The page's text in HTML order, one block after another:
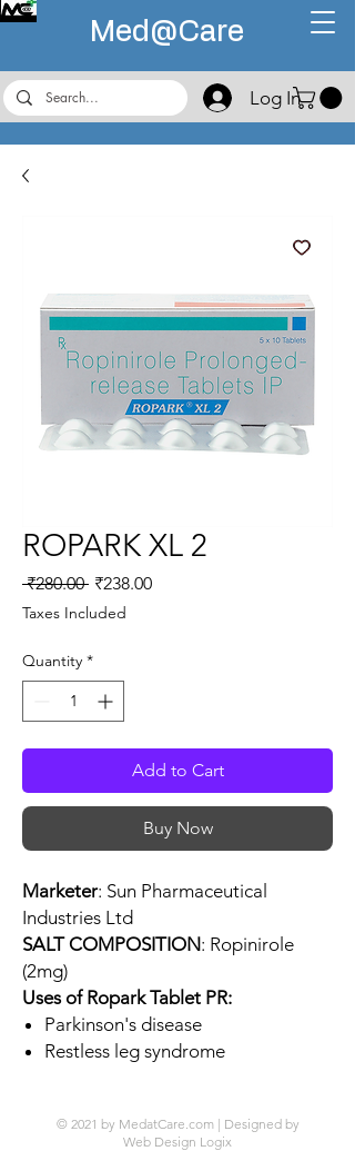
Med@Care
Log In
ROPARK XL 2
₹280.00 Regular
Price
₹238.00Sale
Taxes Included
Quantity *
Add to Cart
Buy Now
Marketer: Sun Pharmaceutical
Industries Ltd
SALT COMPOSITION: Ropinirole
(2mg)
Uses of Ropark Tablet PR:
Parkinson's disease
Restless leg syndrome
© 2021 by MedatCare.com | Designed by
Web Design Logix